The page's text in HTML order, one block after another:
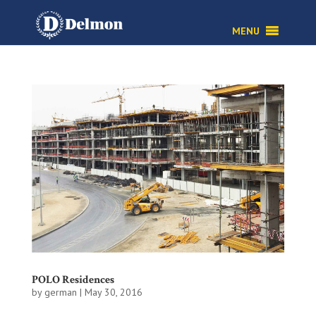
MENU
POLO Residences
by german | May 30, 2016